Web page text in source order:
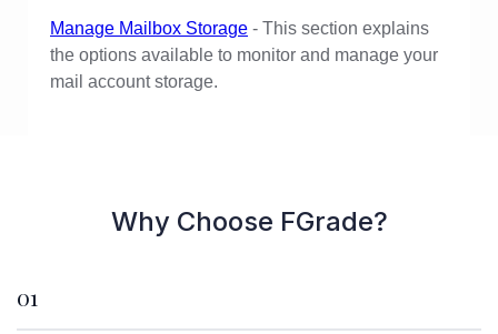
Manage Mailbox Storage - This section explains
the options available to monitor and manage your
mail account storage.
Why Choose FGrade?
01